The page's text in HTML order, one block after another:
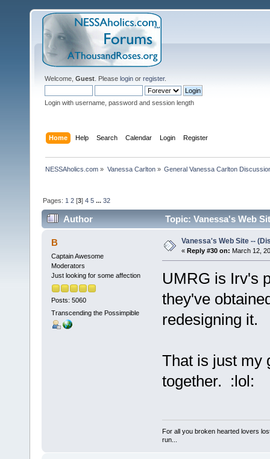
Welcome, Guest . Please login or register.
Login with username, password and session length
Home Help Search Calendar Login Register
NESSAholics.com » Vanessa Carlton» General Vanessa Carlton
Pages: 1 2 [3]4 5 ...32
Author Topic: Vanessa's Web
B
Captain Awesome
Moderators
Just looking for some affection
Posts: 5060
Transcending the Possimpible
Vanessa's Web Site --
« Reply #30 on: March 12,
UMRG is Irv's
they've
redesigning it.
That is just my
together. :lol:
For all you broken hearted lovers
run...